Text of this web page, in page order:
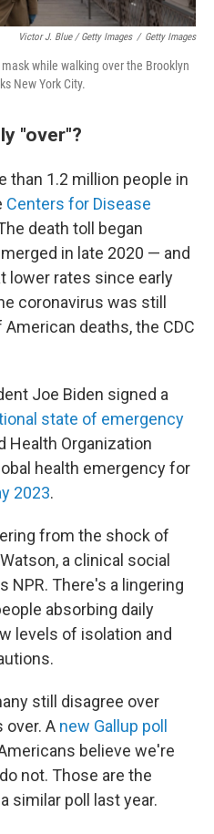
Victor J. Blue / Getty Images / Getty Images
while walking over the Brooklyn
New York City.
"over"?
than 1.2 million people in
Centers for Disease
death toll began
in late 2020 — and
lower rates since early
coronavirus was still
deaths, the CDC
Joe Biden signed a
state of emergency
Health Organization
health emergency for
2023.
from the shock of
a clinical social
NPR. There's a lingering
absorbing daily
levels of isolation and
still disagree over
over. A new Gallup poll
believe we're
not. Those are the
similar poll last year.